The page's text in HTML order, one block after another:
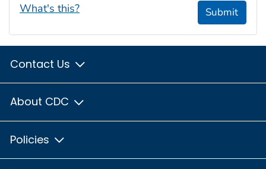
What's this? Submit
Contact Us
About CDC
Policies